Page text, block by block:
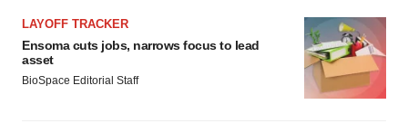
LAYOFF TRACKER
Ensoma cuts jobs, narrows focus to lead
asset
BioSpace Editorial Staff